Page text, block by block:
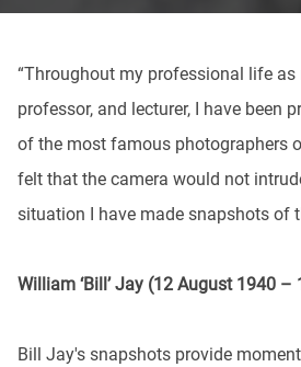
“Throughout my professional life as
professor, and lecturer, I have been
of the most famous photographers
felt that the camera would not
situation I have made snapshots of
William ‘Bill’ Jay (12 August 1940 –
Bill Jay's snapshots provide